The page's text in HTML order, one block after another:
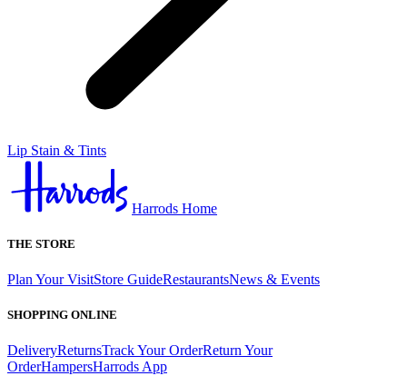
Lip Stain & Tints
Harrods Home
THE STORE
Plan Your VisitStore GuideRestaurantsNews & Events
SHOPPING ONLINE
DeliveryReturnsTrack Your OrderReturn Your
OrderHampersHarrods App